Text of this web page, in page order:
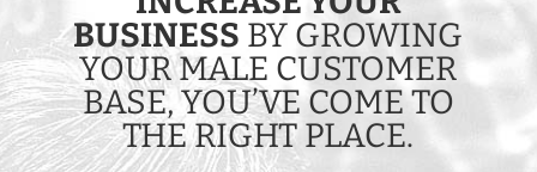
BUSINESS BY GROWING
YOUR MALE CUSTOMER
BASE, YOU’VE COME TO
THE RIGHT PLACE.